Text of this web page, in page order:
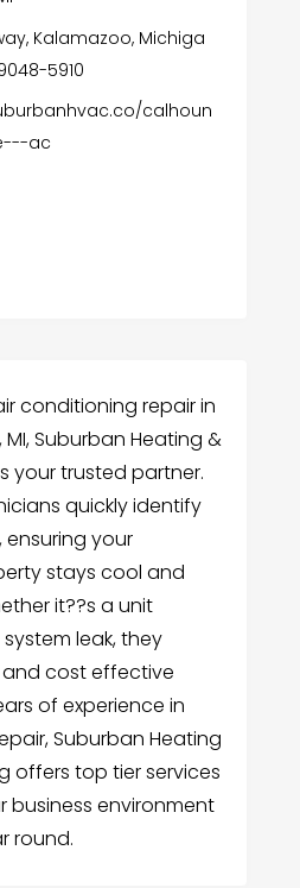
Kalamazoo, Michiga
5910
calhoun
ac
conditioning repair in
Suburban Heating &
your trusted partner.
quickly identify
ensuring your
stays cool and
it??s a unit
leak, they
cost effective
of experience in
Suburban Heating
offers top tier services
business environment
round.